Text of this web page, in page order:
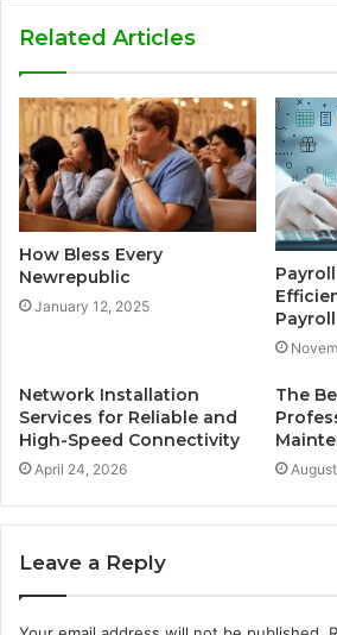
Related Articles
How Bless Every
Newrepublic
January 12, 2025
Network Installation
Services for Reliable and
High-Speed Connectivity
April 24, 2026
The
Leave a Reply